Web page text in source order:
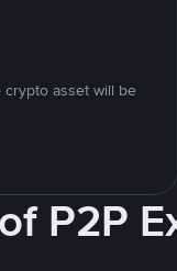
crypto asset will be
P2P